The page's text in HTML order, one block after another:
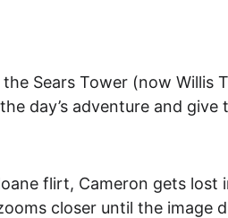
Sears Tower (now Willis
day’s adventure and
flirt, Cameron gets lost
closer until the image